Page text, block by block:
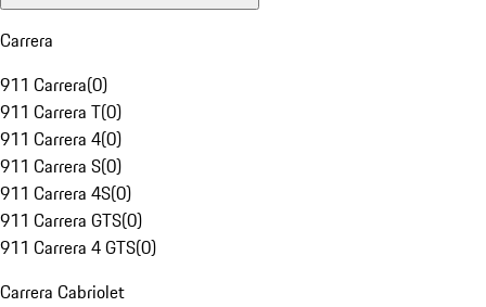
Carrera
911 Carrera(0)
911 Carrera T(0)
911 Carrera 4(0)
911 Carrera S(0)
911 Carrera 4S(0)
911 Carrera GTS(0)
911 Carrera 4 GTS(0)
Carrera Cabriolet